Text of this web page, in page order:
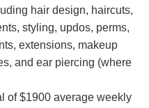
hair design, haircuts,
styling, updos, perms,
extensions, makeup
and ear piercing (where
of $1900 average weekly